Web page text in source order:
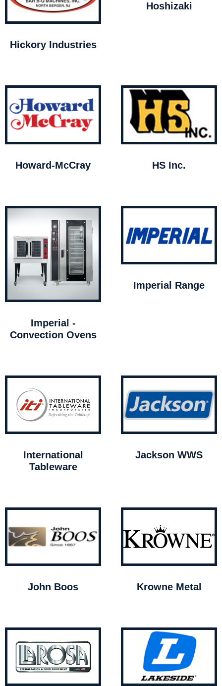
Hickory Industries
Hoshizaki
Howard-McCray HS Inc.
Imperial -
Convection Ovens
Imperial Range
International
Tableware
Jackson WWS
John Boos Krowne Metal